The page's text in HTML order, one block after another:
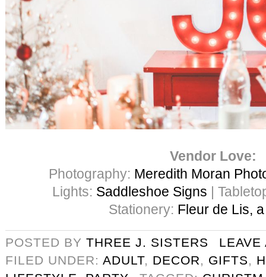
Vendor Love:
Photography: Meredith Moran
Lights: Saddleshoe Signs |
Stationery: Fleur de Lis,
POSTED BY THREE J. SISTERS
LEAVE
FILED UNDER: ADULT, DECOR, GIFTS,